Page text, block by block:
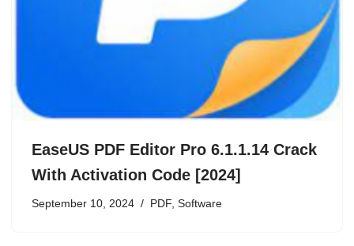
EaseUS PDF Editor Pro 6.1.1.14 Crack
With Activation Code [2024]
September 10, 2024 PDF, Software